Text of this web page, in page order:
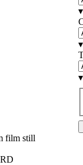
▾
▾
▾